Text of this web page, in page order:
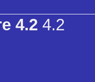
4.2 4.2